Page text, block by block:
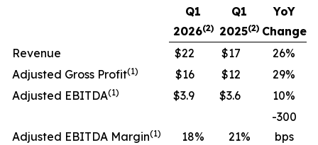
Q1
2026(2)
Q1
2025(2)
YoY
Change
Revenue
$22 $17 26%
Adjusted Gross Profit(1) $16 $12 29%
Adjusted EBITDA(1) $3.9 $3.6 10%
Adjusted EBITDA Margin(1) 18% 21%
-300
bps